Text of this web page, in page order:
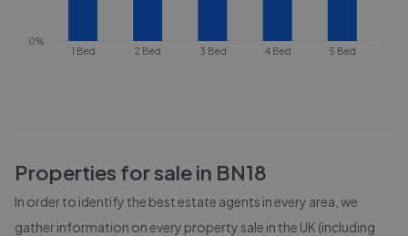
1 Bed 2 Bed 3 Bed 4 Bed 5 Bed
0%
Properties for sale in BN18
In order to identify the best estate agents in every area, we
gather information on every property sale in the UK (including